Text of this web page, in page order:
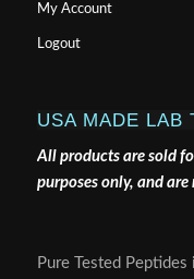
My Account
Logout
USA MADE LAB
All products are sold
purposes only, and
Pure Tested Peptides